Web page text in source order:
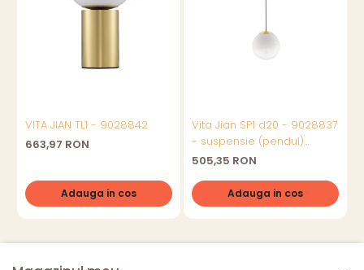
VITA JIAN TL1 - 9028842
663,97 RON
Adauga in cos
Vita Jian SP1 d20 - 9028837
- suspensie (pendul)
moderna
505,35 RON
Adauga in cos